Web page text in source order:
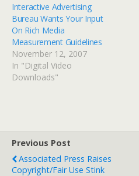
Interactive Advertising
Bureau Wants Your Input
On Rich Media
Measurement Guidelines
November 12, 2007
In "Digital Video
Downloads"
Previous Post
Associated Press Raises
Copyright/Fair Use Stink